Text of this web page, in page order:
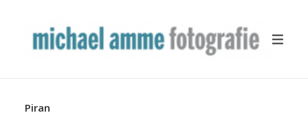
TRAVEL
Piran